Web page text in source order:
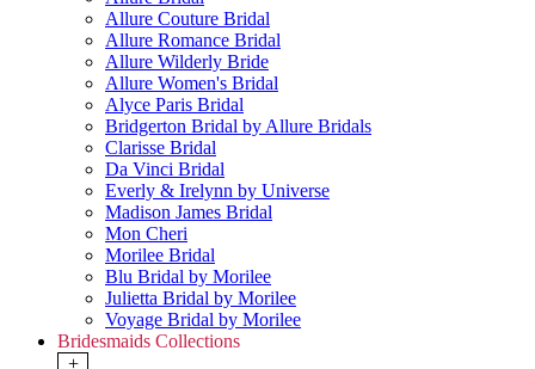
Allure Couture Bridal
Allure Romance Bridal
Allure Wilderly Bride
Allure Women's Bridal
Alyce Paris Bridal
Bridgerton Bridal by Allure Bridals
Clarisse Bridal
Da Vinci Bridal
Everly & Irelynn by Universe
Madison James Bridal
Mon Cheri
Morilee Bridal
Blu Bridal by Morilee
Julietta Bridal by Morilee
Voyage Bridal by Morilee
Bridesmaids Collections
+